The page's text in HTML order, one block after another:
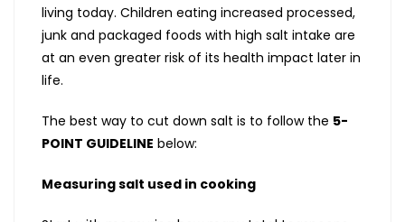
living today. Children eating increased processed,
junk and packaged foods with high salt intake are
at an even greater risk of its health impact later in
life.
The best way to cut down salt is to follow the 5-
POINT GUIDELINE below:
Measuring salt used in cooking